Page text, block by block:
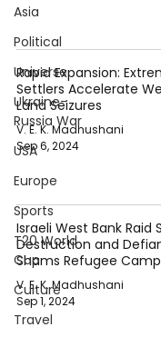
Asia
Political
Universe
Ukraine-
Russia War
USA
Europe
Sports
T20 World
Cup
Culture
Travel
Rapid Expansion:
Settlers Accelerate
Land Seizures
V. E. K. Madhushani
Sep 6, 2024
Israeli West Bank Raid
Destruction and
Shams Refugee Camp
V. E. K. Madhushani
Sep 1, 2024